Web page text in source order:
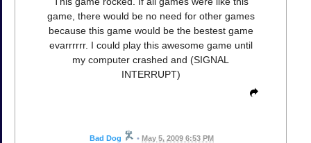
game, there would be no need for other games
because this game would be the bestest game
evarrrrrr. I could play this awesome game until
my computer crashed and (SIGNAL
INTERRUPT)
Bad Dog • May 5, 2009 6:53 PM